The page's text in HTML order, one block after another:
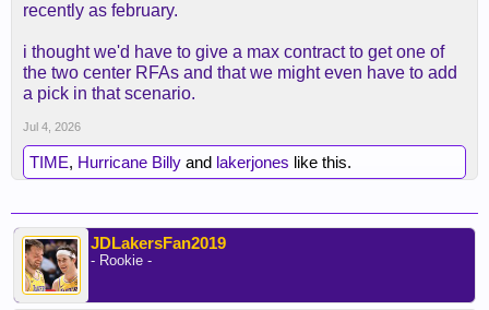
recently as february.
i thought we'd have to give a max contract to get one of
the two center RFAs and that we might even have to add
a pick in that scenario.
Jul 4, 2026
TIME, Hurricane Billy and lakerjones like this.
JDLakersFan2019
- Rookie -